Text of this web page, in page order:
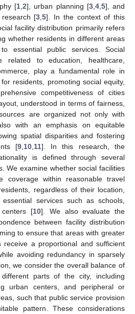
[1 2], urban planning [3, 4, 5], and
research [3 ,5]. In the context of this
facility distribution primarily refers
whether residents in different areas
essential public services. Social
related to education, healthcare,
play a fundamental role in
residents, promoting social equity,
competitiveness of cities
understood in terms of fairness,
are organized not only with
with an emphasis on equitable
spatial disparities and fostering
[9, 10, 11]. In this research, the
is defined through several
We examine whether social facilities
coverage within reasonable travel
regardless of their location,
services such as schools,
centers [10]. We also evaluate the
between facility distribution
to ensure that areas with greater
receive a proportional and sufficient
avoiding redundancy in sparsely
we consider the overall balance of
parts of the city, including
urban centers, and peripheral or
such that public service provision
pattern. These considerations